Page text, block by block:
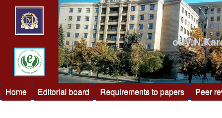
of
Home Editorial board Requirements to papers Peer